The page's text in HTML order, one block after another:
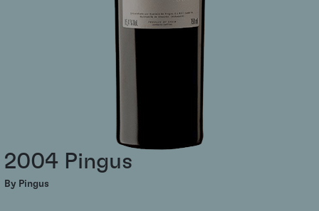
2004 Pingus
By Pingus